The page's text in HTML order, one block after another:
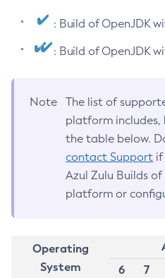
: Build of OpenJDK
: Build of OpenJDK
Note
The list of
platform
the table below.
contact Support if
Azul Zulu Builds
platform or
Operating
System
6
7